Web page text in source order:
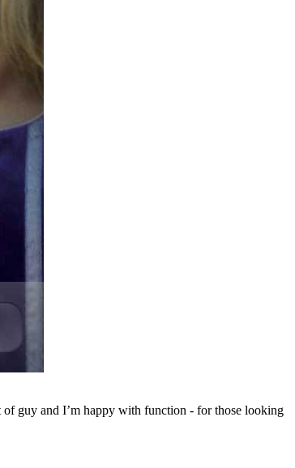
guy and I’m happy with function - for those looking